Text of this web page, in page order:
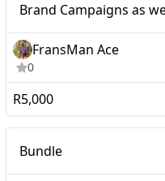
Brand Campaigns as
Artists and Music
FransMan Ace
0
R5,000
Bundle